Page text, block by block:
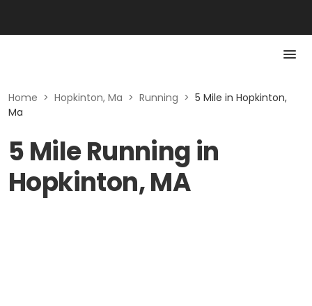
Home > Hopkinton, Ma > Running > 5 Mile in Hopkinton,
Ma
5 Mile Running in
Hopkinton, MA